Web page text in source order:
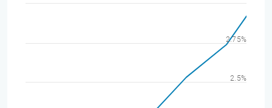
2.5%
2.75%